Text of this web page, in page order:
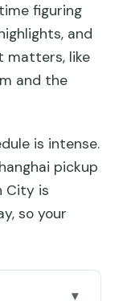
figuring
and
matters, like
and the
is intense.
pickup
City is
so your